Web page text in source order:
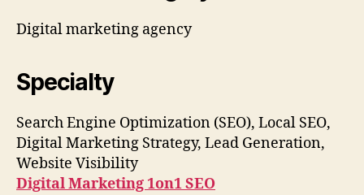
Digital marketing agency
Specialty
Search Engine Optimization (SEO), Local SEO,
Digital Marketing Strategy, Lead Generation,
Website Visibility
Digital Marketing 1on1 SEO